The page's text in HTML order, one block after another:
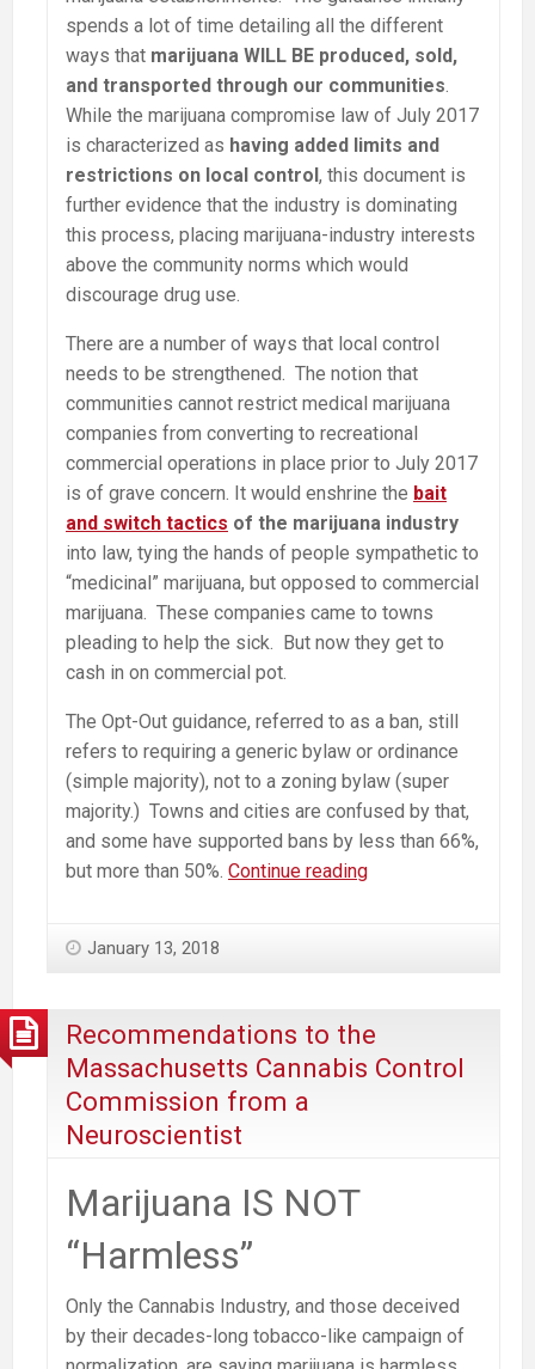
spends a lot of time detailing all the different
ways that marijuana WILL BE produced, sold,
and transported through our communities
While the marijuana compromise law of July 2017
is characterized as having added limits and
restrictions on local control, this document is
further evidence that the industry is dominating
this process, placing marijuana-industry interests
above the community norms which would
discourage drug use.
There are a number of ways that local control
needs to be strengthened. The notion that
communities cannot restrict medical marijuana
companies from converting to recreational
commercial operations in place prior to July 2017
is of grave concern. It would enshrine the bait
and switch tactics of the marijuana industry
into law, tying the hands of people sympathetic to
“medicinal” marijuana, but opposed to commercial
marijuana. These companies came to towns
pleading to help the sick. But now they get to
cash in on commercial pot.
The Opt-Out guidance, referred to as a ban, still
refers to requiring a generic bylaw or ordinance
(simple majority), not to a zoning bylaw (super
majority.) Towns and cities are confused by that,
and some have supported bans by less than 66%,
but more than 50%. Continue readingMA
Consideration
of
January 13, 2018
Recommendations to the
Massachusetts Cannabis Control
Commission from a
Neuroscientist
Marijuana IS NOT
“Harmless”
Only the Cannabis Industry, and those deceived
by their decades-long tobacco-like campaign of